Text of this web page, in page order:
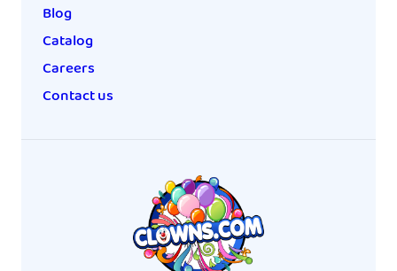
Blog
Catalog
Careers
Contact us